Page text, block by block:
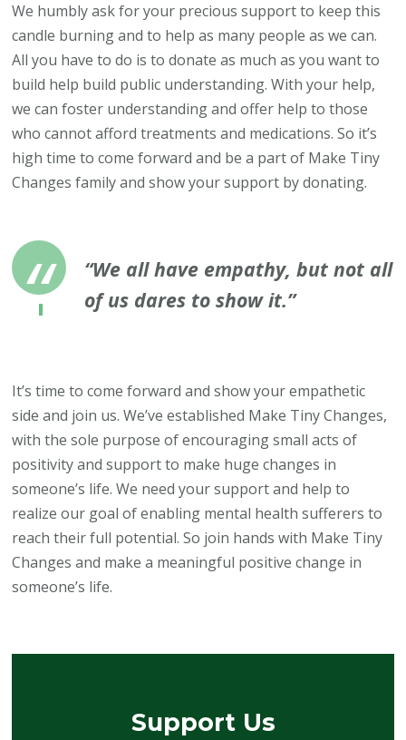
We humbly ask for your precious support to keep this
candle burning and to help as many people as we can.
All you have to do is to donate as much as you want to
build help build public understanding. With your help,
we can foster understanding and offer help to those
who cannot afford treatments and medications. So it’s
high time to come forward and be a part of Make Tiny
Changes family and show your support by donating.
“We all have empathy, but not all
of us dares to show it.”
It’s time to come forward and show your empathetic
side and join us. We’ve established Make Tiny Changes,
with the sole purpose of encouraging small acts of
positivity and support to make huge changes in
someone’s life. We need your support and help to
realize our goal of enabling mental health sufferers to
reach their full potential. So join hands with Make Tiny
Changes and make a meaningful positive change in
someone’s life.
Support Us